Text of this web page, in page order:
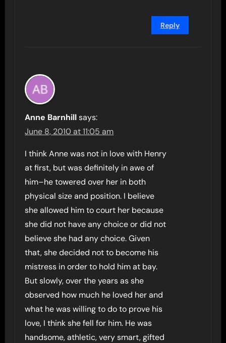
Reply
Anne Barnhill says:
June 8, 2010 at 11:05 am
I think Anne was not in love with Henry
at first, but was definitely in awe of
him–he towered over her in both
physical size and position. I believe
she allowed him to court her because
she did not have any choice or did not
believe she had any choice. Given
that, she decided not to become his
mistress in order to hold him at bay.
But slowly, over the years as she
observed how much he loved her and
what he was willing to do to prove his
love, I think she fell for him. He was
handsome, athletic, very smart, gifted